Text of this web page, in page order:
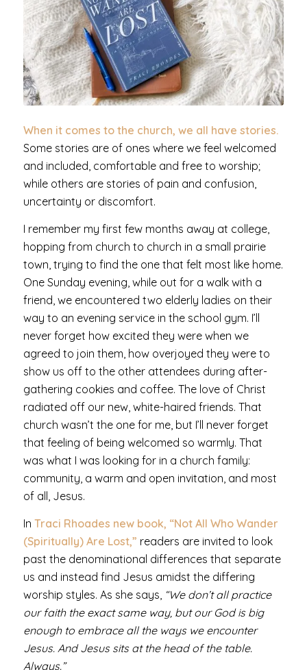
When it comes to the church, we all have stories.
Some stories are of ones where we feel welcomed
and included, comfortable and free to worship;
while others are stories of pain and confusion,
uncertainty or discomfort.
I remember my first few months away at college,
hopping from church to church in a small prairie
town, trying to find the one that felt most like home.
One Sunday evening, while out for a walk with a
friend, we encountered two elderly ladies on their
way to an evening service in the school gym. I’ll
never forget how excited they were when we
agreed to join them, how overjoyed they were to
show us off to the other attendees during after-
gathering cookies and coffee. The love of Christ
radiated off our new, white-haired friends. That
church wasn’t the one for me, but I’ll never forget
that feeling of being welcomed so warmly. That
was what I was looking for in a church family:
community, a warm and open invitation, and most
of all, Jesus.
In Traci Rhoades new book, “Not All Who Wander
(Spiritually) Are Lost,” readers are invited to look
past the denominational differences that separate
us and instead find Jesus amidst the differing
worship styles. As she says, “We don’t all practice
our faith the exact same way, but our God is big
enough to embrace all the ways we encounter
Jesus. And Jesus sits at the head of the table.
Always.”